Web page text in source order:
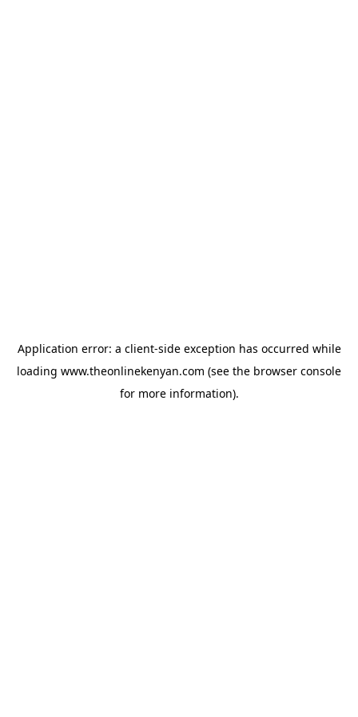
Application error: a client-side exception has occurred while
loading www.theonlinekenyan.com (see the browser console
for more information).